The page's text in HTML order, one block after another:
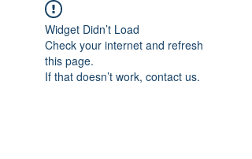
Widget Didn’t Load
Check your internet and refresh
this page.
If that doesn’t work, contact us.